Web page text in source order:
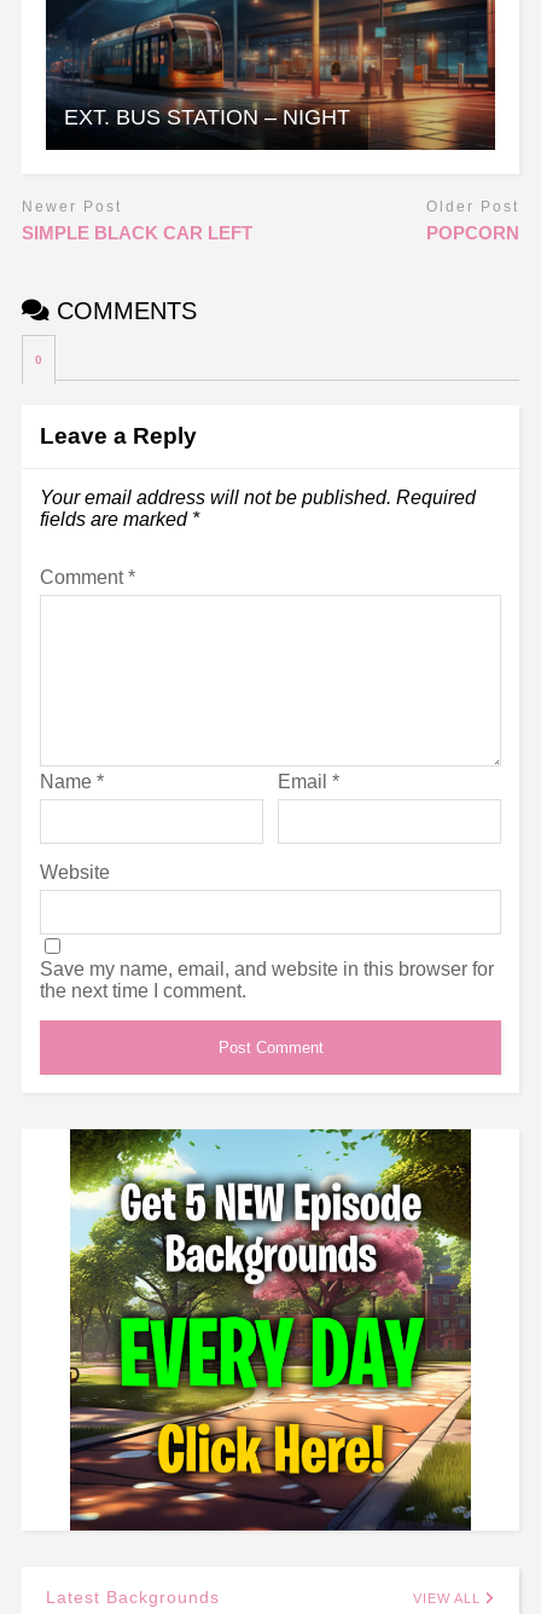
EXT. BUS STATION – NIGHT
Newer Post
SIMPLE BLACK CAR LEFT
Older Post
POPCORN
COMMENTS
0
Leave a Reply
Your email address will not be published. Required
fields are marked *
Comment*
Name * Email *
Website
Save my name, email, and website in this browser for
the next time I comment.
Latest Backgrounds VIEW ALL